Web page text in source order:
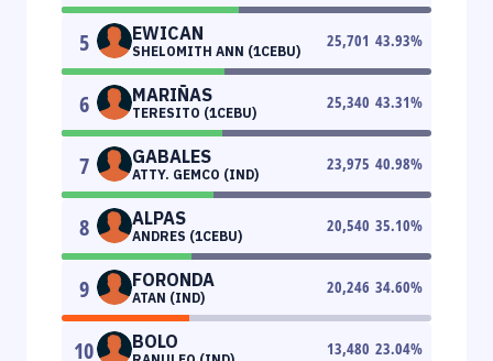
5 EWICAN
SHELOMITH ANN (1CEBU)
25,701 43.93%
6 MARIÑAS
TERESITO (1CEBU)
25,340 43.31%
7 GABALES
ATTY. GEMCO (IND)
23,975 40.98%
8 ALPAS
ANDRES (1CEBU)
20,540 35.10%
9 FORONDA
ATAN (IND)
20,246 34.60%
10 BOLO 13,480 23.04%